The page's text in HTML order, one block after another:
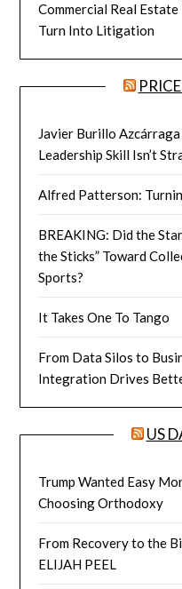
Commercial Real
Turn Into Litigation
Javier Burillo
Leadership Skill Isn’t
Alfred Patterson:
BREAKING: Did the
the Sticks” Toward
Sports?
It Takes One To Tango
From Data Silos to
Integration Drives
US
Trump Wanted Easy
Choosing Orthodoxy
From Recovery to the
ELIJAH PEEL